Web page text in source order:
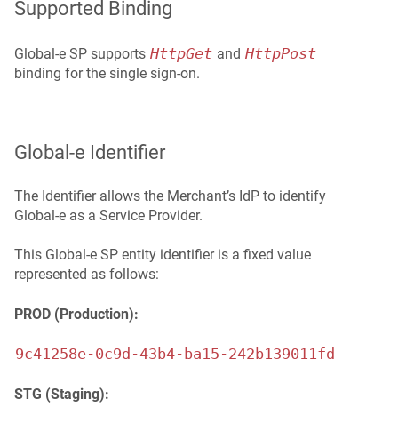
Supported Binding
Global‑e SP supports HttpGet and HttpPost
binding for the single sign-on.
Global‑e Identifier
The Identifier allows the Merchant’s IdP to identify
Global‑e as a Service Provider.
This Global-e SP entity identifier is a fixed value
represented as follows:
PROD (Production):
9c41258e-0c9d-43b4-ba15-242b139011fd
STG (Staging):